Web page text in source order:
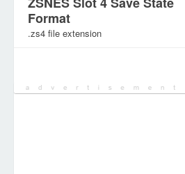
Format
.zs4 file extension